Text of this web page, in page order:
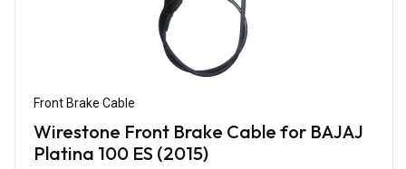
Front Brake Cable
Wirestone Front Brake Cable for BAJAJ
Platina 100 ES (2015)